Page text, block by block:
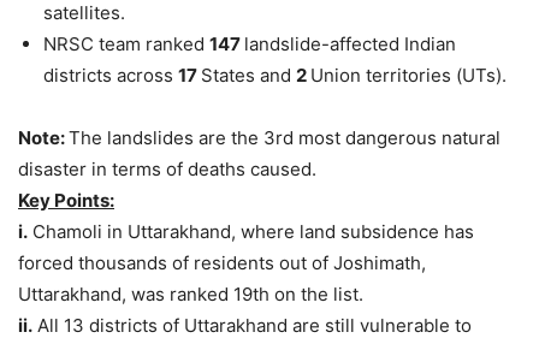
satellites.
NRSC team ranked 147 landslide-affected Indian
districts across 17 States and 2 Union territories (UTs).
Note:The landslides are the 3rd most dangerous natural
disaster in terms of deaths caused.
Key Points:
i. Chamoli in Uttarakhand, where land subsidence has
forced thousands of residents out of Joshimath,
Uttarakhand, was ranked 19th on the list.
ii. All 13 districts of Uttarakhand are still vulnerable to